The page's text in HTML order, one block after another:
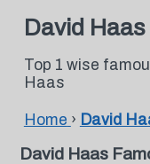
David
Top 1 wise
Haas
Home › David
David Haas